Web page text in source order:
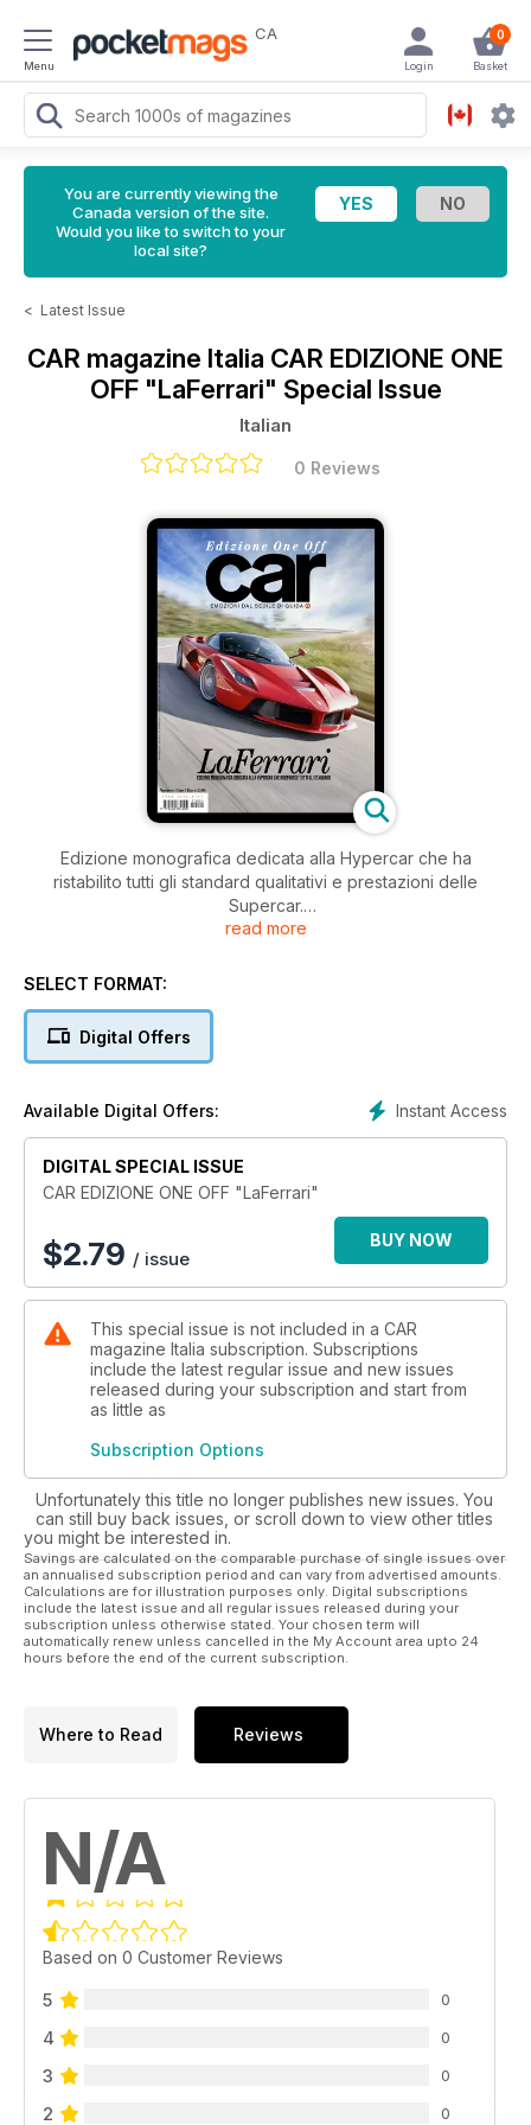
Menu
CA 0
Basket
Login
You are currently viewing the
Canada version of the site.
Would you like to switch to your
local site?
< Latest Issue
CAR magazine Italia CAR EDIZIONE ONE
OFF "LaFerrari" Special Issue
Italian
0 Reviews
Edizione monografica dedicata alla Hypercar che ha
ristabilito tutti gli standard qualitativi e prestazioni delle
Supercar.
Uno speciale da collezione che non potrà mancare nella
read more
SELECT FORMAT:
Digital Offers
Instant Access
Available Digital Offers:
DIGITAL SPECIAL ISSUE
CAR EDIZIONE ONE OFF "LaFerrari"
$2.79 / issue
BUY NOW
This special issue is not included in a CAR
magazine Italia subscription. Subscriptions
include the latest regular issue and new issues
released during your subscription and start from
as little as
Subscription Options
Unfortunately this title no longer publishes new issues. You
can still buy back issues, or scroll down to view other titles
you might be interested in.
Savings are calculated on the comparable purchase of single issues over
an annualised subscription period and can vary from advertised amounts.
Calculations are for illustration purposes only. Digital subscriptions
include the latest issue and all regular issues released during your
subscription unless otherwise stated. Your chosen term will
automatically renew unless cancelled in the My Account area upto 24
hours before the end of the current subscription.
Where to Read Reviews
N/A
Based on 0 Customer Reviews
5 0
4 0
3 0
2 0